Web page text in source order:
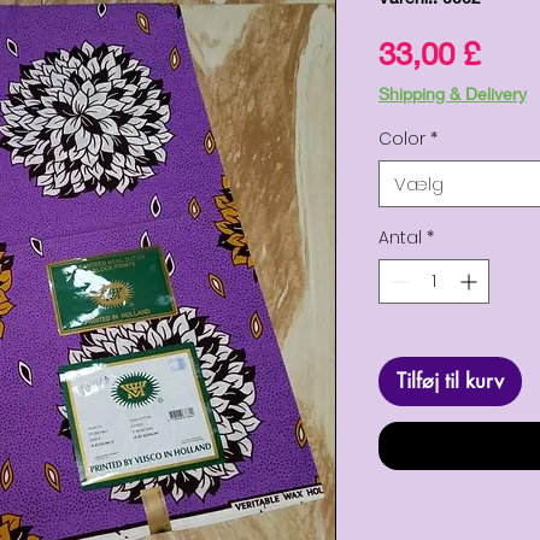
33,00 £Pris
Shipping & Delivery
Color *
Vælg
Antal *
Tilføj til kurv